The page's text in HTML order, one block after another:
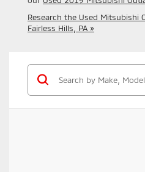
Research the Used Mitsubishi
Fairless Hills, PA »